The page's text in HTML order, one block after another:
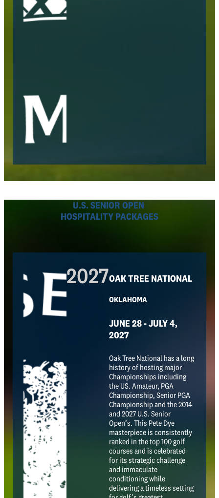
U.S. SENIOR OPEN
HOSPITALITY PACKAGES
2027OAK TREE NATIONAL
OKLAHOMA
JUNE 28 - JULY 4,
2027
Oak Tree National has a long
history of hosting major
Championships including
the US. Amateur, PGA
Championship, Senior PGA
Championship and the 2014
and 2027 U.S. Senior
Open’s. This Pete Dye
masterpiece is consistently
ranked in the top 100 golf
courses and is celebrated
for its strategic challenge
and immaculate
conditioning while
delivering a timeless setting